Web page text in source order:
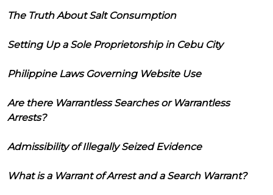
The Truth About Salt Consumption
Setting Up a Sole Proprietorship in Cebu City
Philippine Laws Governing Website Use
Are there Warrantless Searches or Warrantless
Arrests?
Admissibility of Illegally Seized Evidence
What is a Warrant of Arrest and a Search Warrant?